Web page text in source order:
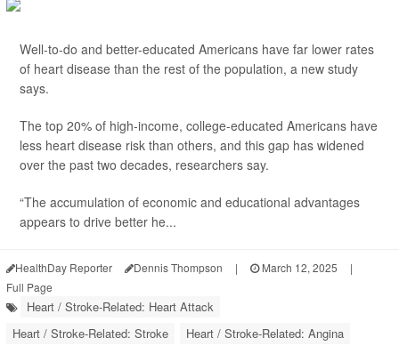
Well-to-do and better-educated Americans have far lower rates
of heart disease than the rest of the population, a new study
says.
The top 20% of high-income, college-educated Americans have
less heart disease risk than others, and this gap has widened
over the past two decades, researchers say.
“The accumulation of economic and educational advantages
appears to drive better he...
HealthDay Reporter Dennis Thompson | March 12, 2025
|
Full Page
Heart / Stroke-Related: Heart Attack
Heart / Stroke-Related: Stroke
Heart / Stroke-Related: Angina